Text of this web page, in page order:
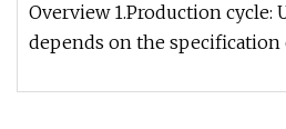
Overview 1.Production cycle:
depends on the specification